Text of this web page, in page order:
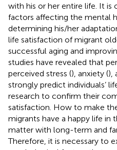
with his or her entire life. It
factors affecting the mental
determining his/her
life satisfaction of migrant
successful aging and
studies have revealed that
perceived stress (), anxiety (),
strongly predict individuals’
research to confirm their
satisfaction. How to make
migrants have a happy life in
matter with long-term and
Therefore, it is necessary to